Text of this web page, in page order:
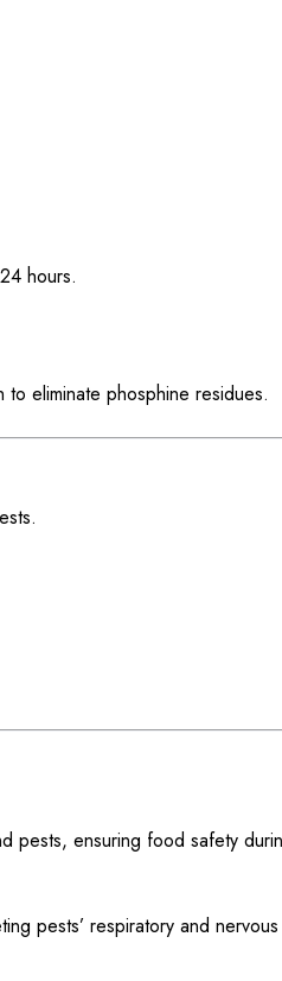
hours.
eliminate phosphine residues.
pests, ensuring food safety
pests’ respiratory and nervous